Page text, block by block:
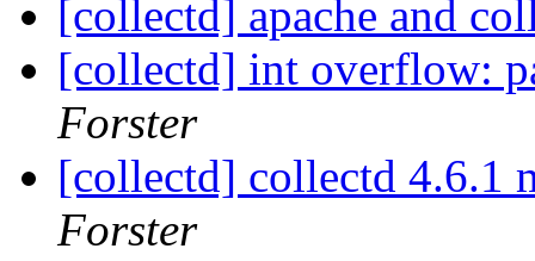
[collectd] apache and
[collectd] int overflow:
Forster
[collectd] collectd 4.6.1
Forster